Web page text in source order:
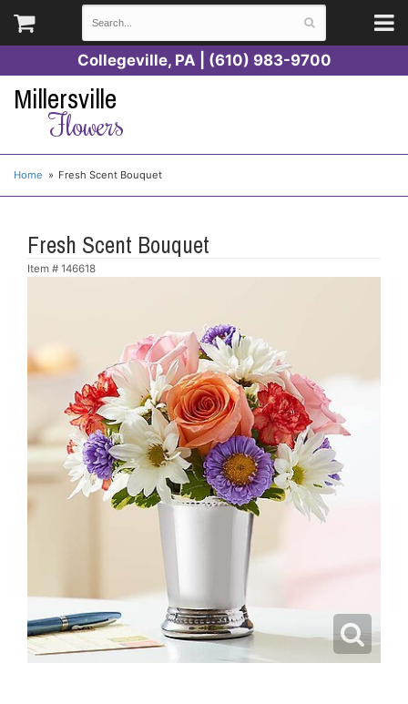
Collegeville, PA | (610) 983-9700
Millersville
Flowers
Home Fresh Scent Bouquet
Fresh Scent Bouquet
Item # 146618